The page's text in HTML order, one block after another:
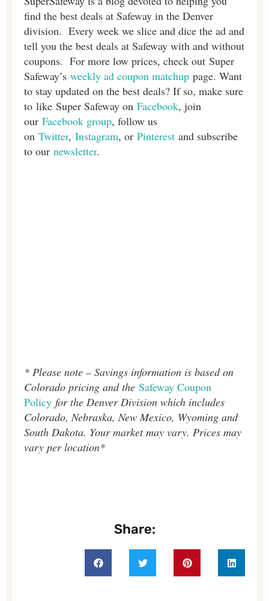
find the best deals at Safeway in the Denver
division. Every week we slice and dice the ad and
tell you the best deals at Safeway with and without
coupons. For more low prices, check out Super
Safeway’s weekly ad coupon matchup page. Want
to stay updated on the best deals? If so, make sure
to like Super Safeway on Facebook, join
our Facebook group, follow us
on Twitter, Instagram, or Pinterest and subscribe
to our newsletter.
* Please note – Savings information is based on
Colorado pricing and the Safeway Coupon
Policy for the Denver Division which includes
Colorado, Nebraska, New Mexico, Wyoming and
South Dakota. Your market may vary. Prices may
vary per location*
Share: